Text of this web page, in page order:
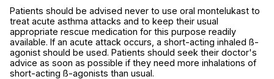
Patients should be advised never to use oral montelukast to
treat acute asthma attacks and to keep their usual
appropriate rescue medication for this purpose readily
available. If an acute attack occurs, a short-acting inhaled ß-
agonist should be used. Patients should seek their doctor's
advice as soon as possible if they need more inhalations of
short-acting ß-agonists than usual.